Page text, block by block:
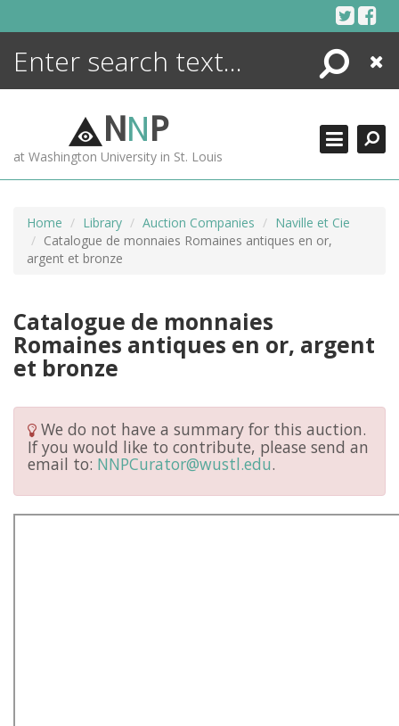
Search
Close
NNP
at Washington University in St. Louis
Home Library Auction Companies
Naville et Cie
Catalogue de monnaies Romaines antiques en or,
argent et bronze
Catalogue de monnaies
Romaines antiques en or, argent
et bronze
We do not have a summary for this auction.
If you would like to contribute, please send an
email to: NNPCurator@wustl.edu.
ENCYCLOPEDIA
MORE +
ADVANCED SEARCHING